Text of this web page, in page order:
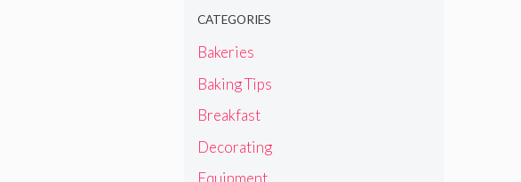
CATEGORIES
Bakeries
Baking Tips
Breakfast
Decorating